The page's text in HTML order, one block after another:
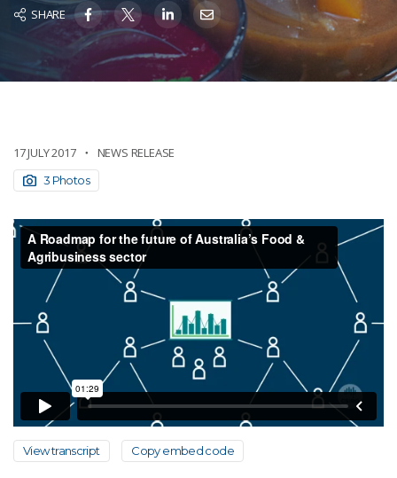
SHARE
17 JULY 2017 NEWS RELEASE
3 Photos
View transcript Copy embed code